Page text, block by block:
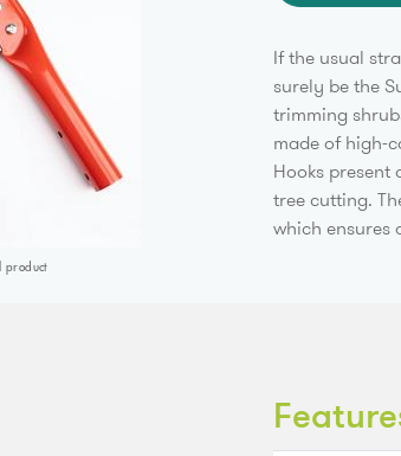
product
If the usual
surely be the
trimming
made of high-
Hooks
tree cutting.
which ensures